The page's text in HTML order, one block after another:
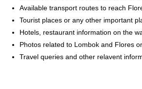
Available transport routes to reach
Tourist places or any other important
Hotels, restaurant information on the
Photos related to Lombok and Flores
Travel queries and other relavent